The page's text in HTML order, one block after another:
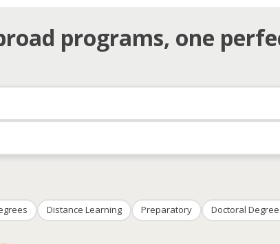
programs, one
Distance Learning Preparatory Doctoral